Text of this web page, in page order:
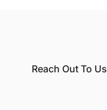
Reach Out To Us